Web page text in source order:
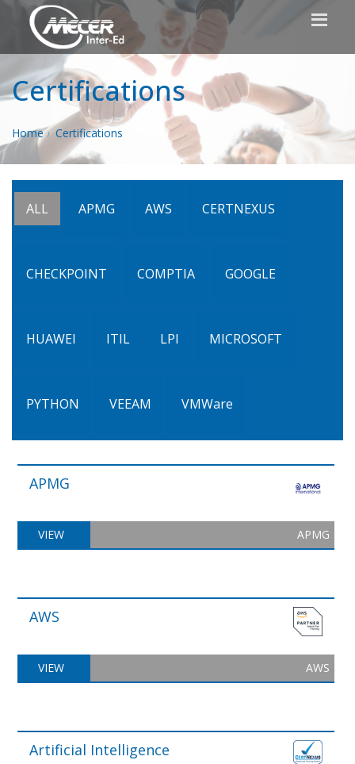
Certifications
Home Certifications
ALL APMG AWS CERTNEXUS
CHECKPOINT COMPTIA GOOGLE
HUAWEI ITIL LPI MICROSOFT
PYTHON VEEAM VMWare
APMG
VIEW APMG
AWS
VIEW AWS
Artificial Intelligence